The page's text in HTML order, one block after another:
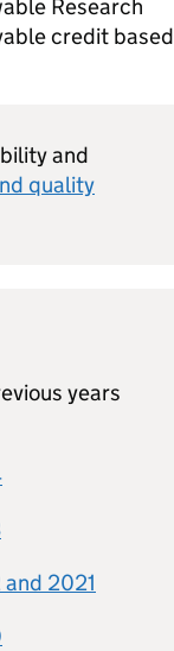
Research
credit based
and
quality
years
2021